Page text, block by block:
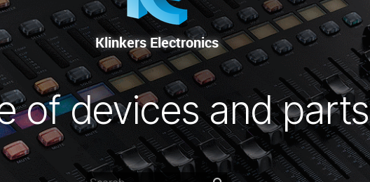
Klinkers Electronics
of devices and parts